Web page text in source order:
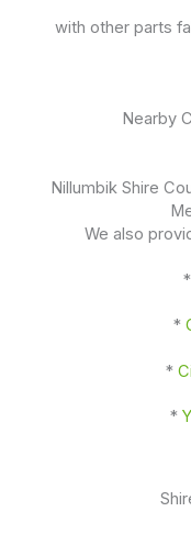
with other parts
Nearby
Nillumbik Shire
We also
*
*
*
*